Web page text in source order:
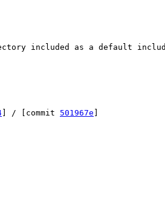
included as a default
] / [commit 501967e